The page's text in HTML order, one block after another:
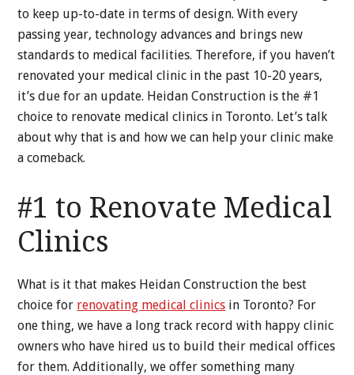
to keep up-to-date in terms of design. With every
passing year, technology advances and brings new
standards to medical facilities. Therefore, if you haven’t
renovated your medical clinic in the past 10-20 years,
it’s due for an update. Heidan Construction is the #1
choice to renovate medical clinics in Toronto. Let’s talk
about why that is and how we can help your clinic make
a comeback.
#1 to Renovate Medical
Clinics
What is it that makes Heidan Construction the best
choice for renovating medical clinics in Toronto? For
one thing, we have a long track record with happy clinic
owners who have hired us to build their medical offices
for them. Additionally, we offer something many